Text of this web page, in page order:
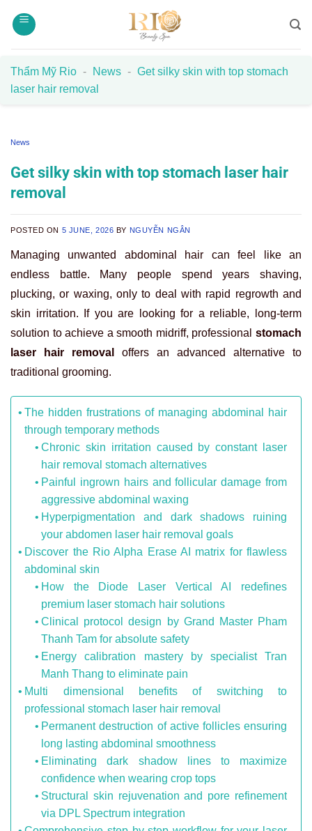
Thẩm Mỹ Rio - News - Get silky skin with top stomach
laser hair removal
News
Get silky skin with top stomach laser hair
removal
POSTED ON 5 JUNE, 2026 BY NGUYỄN NGÂN
Managing unwanted abdominal hair can feel like an
endless battle. Many people spend years shaving,
plucking, or waxing, only to deal with rapid regrowth and
skin irritation. If you are looking for a reliable, long-term
solution to achieve a smooth midriff, professional stomach
laser hair removal
offers an advanced alternative to
traditional grooming.
The hidden frustrations of managing abdominal hair
through temporary methods
Chronic skin irritation caused by constant laser
hair removal stomach alternatives
Painful ingrown hairs and follicular damage from
aggressive abdominal waxing
Hyperpigmentation and dark shadows ruining
your abdomen laser hair removal goals
Discover the Rio Alpha Erase AI matrix for flawless
abdominal skin
How the Diode Laser Vertical AI redefines
premium laser stomach hair solutions
Clinical protocol design by Grand Master Pham
Thanh Tam for absolute safety
Energy calibration mastery by specialist Tran
Manh Thang to eliminate pain
Multi dimensional benefits of switching to
professional stomach laser hair removal
Permanent destruction of active follicles ensuring
long lasting abdominal smoothness
Eliminating dark shadow lines to maximize
confidence when wearing crop tops
Structural skin rejuvenation and pore refinement
via DPL Spectrum integration